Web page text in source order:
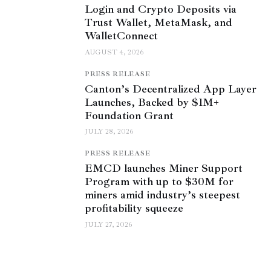
Login and Crypto Deposits via
Trust Wallet, MetaMask, and
WalletConnect
AUGUST 4, 2026
PRESS RELEASE
Canton’s Decentralized App Layer
Launches, Backed by $1M+
Foundation Grant
JULY 28, 2026
PRESS RELEASE
EMCD launches Miner Support
Program with up to $30M for
miners amid industry’s steepest
profitability squeeze
JULY 27, 2026